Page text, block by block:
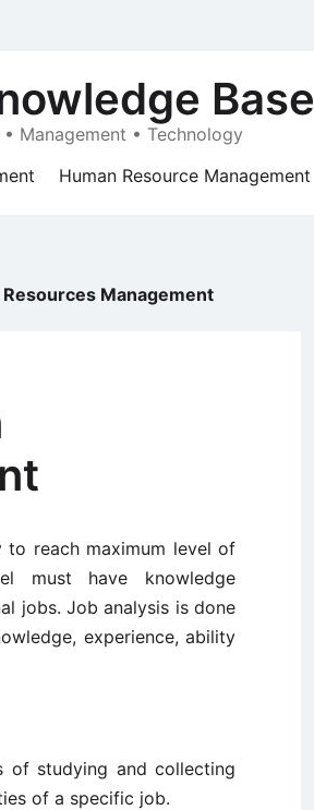
Base
• Management • Technology
Human Resource Management
Management
to reach maximum level of
must have knowledge
jobs. Job analysis is done
experience, ability
of studying and collecting
of a specific job.